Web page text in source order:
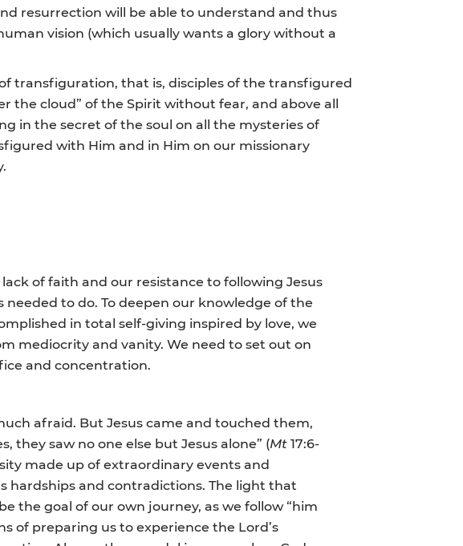
resurrection will be able to understand and thus
vision (which usually wants a glory without a
transfiguration, that is, disciples of the transfigured
the cloud” of the Spirit without fear, and above all
in the secret of the soul on all the mysteries of
with Him and in Him on our missionary
of faith and our resistance to following Jesus
to do. To deepen our knowledge of the
in total self-giving inspired by love, we
mediocrity and vanity. We need to set out on
and concentration.
afraid. But Jesus came and touched them,
they saw no one else but Jesus alone” (Mt17:6-
made up of extraordinary events and
hardships and contradictions. The light that
the goal of our own journey, as we follow “him
of preparing us to experience the Lord’s